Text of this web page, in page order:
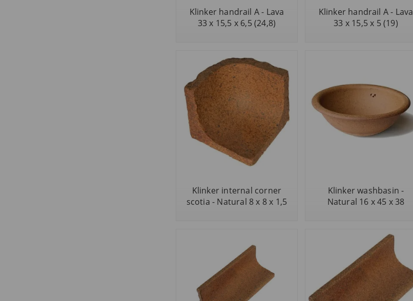
Klinker handrail A - Lava
33 x 15,5 x 6,5 (24,8)
Klinker handrail A - Lava
33 x 15,5 x 5 (19)
Klinker internal corner
scotia - Natural 8 x 8 x 1,5
Klinker washbasin -
Natural 16 x 45 x 38